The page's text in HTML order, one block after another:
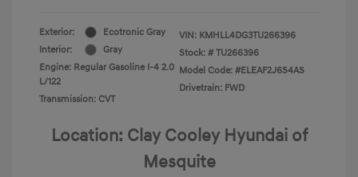
Exterior:
Ecotronic Gray
Interior:
Gray
Engine: Regular Gasoline I-4 2.0
L/122
Transmission: CVT
VIN: KMHLL4DG3TU266396
Stock: # TU266396
Model Code: #ELEAF2J6S4AS
Drivetrain: FWD
Location: Clay Cooley Hyundai of
Mesquite